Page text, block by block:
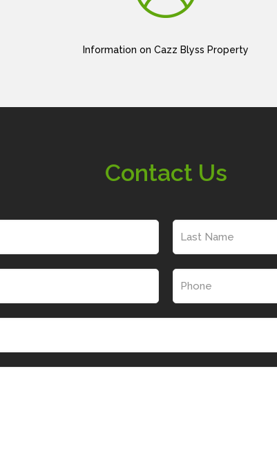
Information on Cazz Blyss Property
Contact Us